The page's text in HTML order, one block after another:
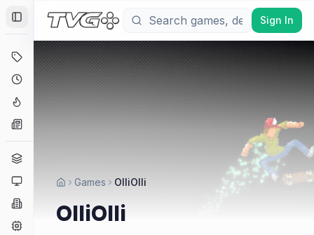
Toggle Sidebar
Deals
Coming Soon
Platforms
Companies
Sign In
Games OlliOlli
OlliOlli